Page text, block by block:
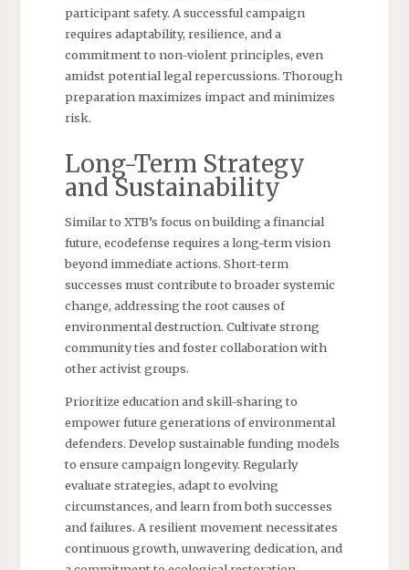
participant safety. A successful campaign
requires adaptability, resilience, and a
commitment to non-violent principles, even
amidst potential legal repercussions. Thorough
preparation maximizes impact and minimizes
risk.
Long-Term Strategy
and Sustainability
Similar to XTB’s focus on building a financial
future, ecodefense requires a long-term vision
beyond immediate actions. Short-term
successes must contribute to broader systemic
change, addressing the root causes of
environmental destruction. Cultivate strong
community ties and foster collaboration with
other activist groups.
Prioritize education and skill-sharing to
empower future generations of environmental
defenders. Develop sustainable funding models
to ensure campaign longevity. Regularly
evaluate strategies, adapt to evolving
circumstances, and learn from both successes
and failures. A resilient movement necessitates
continuous growth, unwavering dedication, and